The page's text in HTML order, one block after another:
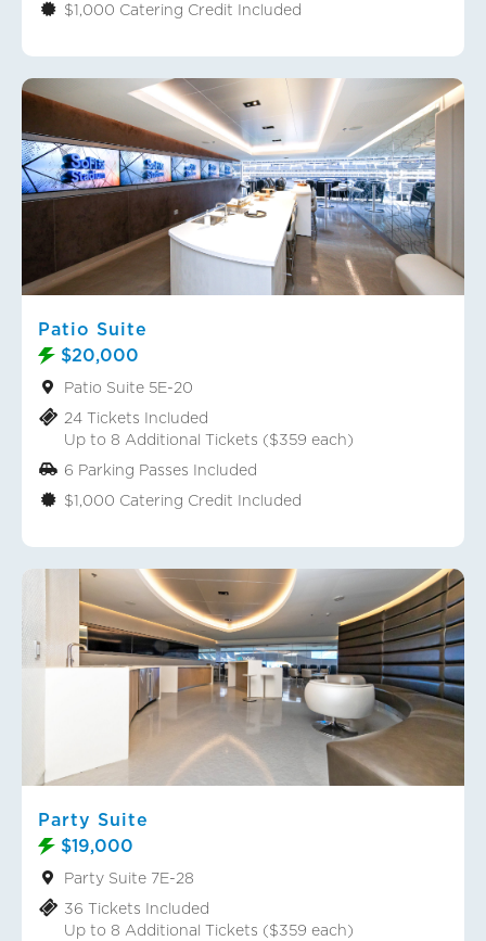
$1,000 Catering Credit Included
Patio Suite
$20,000
Patio Suite 5E-20
24 Tickets Included
Up to 8 Additional Tickets ($359 each)
6 Parking Passes Included
$1,000 Catering Credit Included
Party Suite
$19,000
Party Suite 7E-28
36 Tickets Included
Up to 8 Additional Tickets ($359 each)